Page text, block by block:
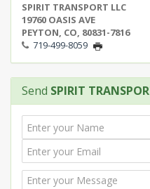
SPIRIT TRANSPORT LLC
19760 OASIS AVE
PEYTON, CO, 80831-7816
719-499-8059
Send SPIRIT